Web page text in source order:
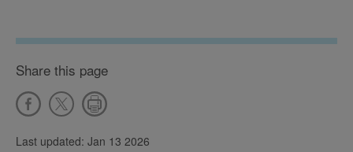
Share this page
Last updated: Jan 13 2026